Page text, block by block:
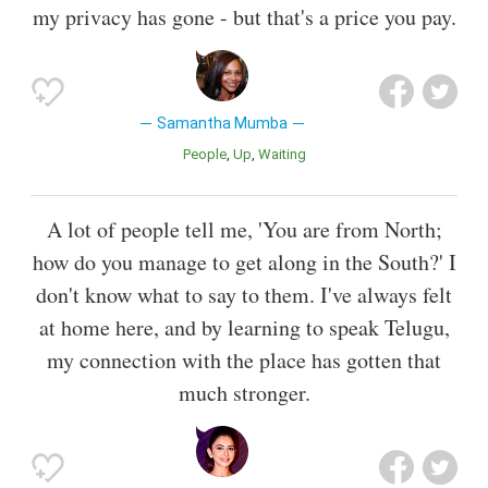
my privacy has gone - but that's a price you pay.
Samantha Mumba
People Up Waiting
A lot of people tell me, 'You are from North;
how do you manage to get along in the South?' I
don't know what to say to them. I've always felt
at home here, and by learning to speak Telugu,
my connection with the place has gotten that
much stronger.